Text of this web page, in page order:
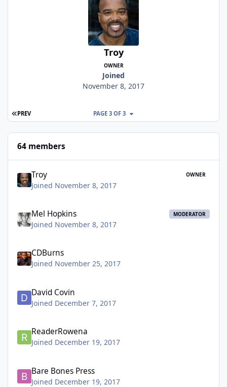
Troy
OWNER
Joined
November 8, 2017
FIRST PAGE
PREV PAGE 3 OF 3
64 members
Troy OWNER
Joined November 8, 2017
Mel Hopkins MODERATOR
Joined November 8, 2017
CDBurns
Joined November 25, 2017
David Covin
Joined December 7, 2017
ReaderRowena
Joined December 19, 2017
Bare Bones Press
Joined December 19, 2017